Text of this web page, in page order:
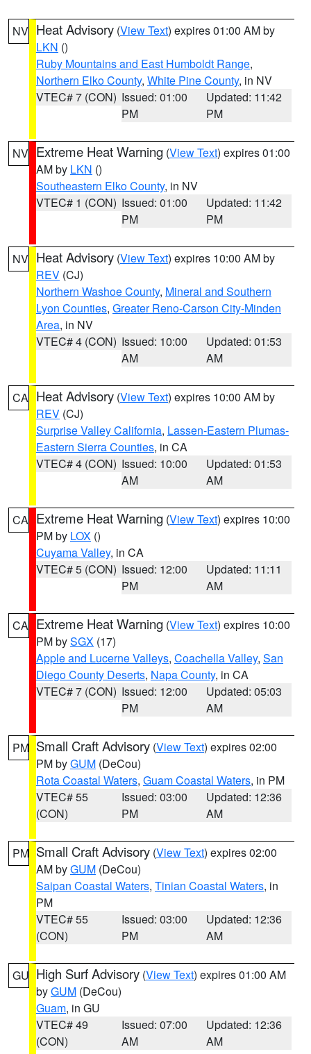
NV Heat Advisory (View Text) expires 01:00 AM by
LKN ()
Ruby Mountains and East Humboldt Range,
Northern Elko County, White Pine County, in NV
VTEC# 7 (CON) Issued: 01:00
PM
Updated: 11:42
PM
NV Extreme Heat Warning (View Text) expires 01:00
AM by LKN ()
Southeastern Elko County, in NV
VTEC# 1 (CON) Issued: 01:00
PM
Updated: 11:42
PM
NV Heat Advisory (View Text) expires 10:00 AM by
REV (CJ)
Northern Washoe County, Mineral and Southern
Lyon Counties, Greater Reno-Carson City-Minden
Area, in NV
VTEC# 4 (CON) Issued: 10:00
AM
Updated: 01:53
AM
CA Heat Advisory (View Text) expires 10:00 AM by
REV (CJ)
Surprise Valley California, Lassen-Eastern Plumas-
Eastern Sierra Counties, in CA
VTEC# 4 (CON) Issued: 10:00
AM
Updated: 01:53
AM
CA Extreme Heat Warning (View Text) expires 10:00
PM by LOX ()
Cuyama Valley, in CA
VTEC# 5 (CON) Issued: 12:00
PM
Updated: 11:11
AM
CA Extreme Heat Warning (View Text) expires 10:00
PM bySGX (17)
Apple and Lucerne Valleys, Coachella Valley, San
Diego County Deserts, Napa County, in CA
VTEC# 7 (CON) Issued: 12:00
PM
Updated: 05:03
AM
PM Small Craft Advisory (View Text) expires 02:00
PM byGUM (DeCou)
Rota Coastal Waters, Guam Coastal Waters, in PM
VTEC# 55
(CON)
Issued: 03:00
PM
Updated: 12:36
AM
PM Small Craft Advisory (View Text) expires 02:00
AM byGUM (DeCou)
Saipan Coastal Waters, Tinian Coastal Waters, in
PM
VTEC# 55
(CON)
Issued: 03:00
PM
Updated: 12:36
AM
GU High Surf Advisory (View Text) expires 01:00 AM
byGUM (DeCou)
Guam, in GU
VTEC# 49
(CON)
Issued: 07:00
AM
Updated: 12:36
AM